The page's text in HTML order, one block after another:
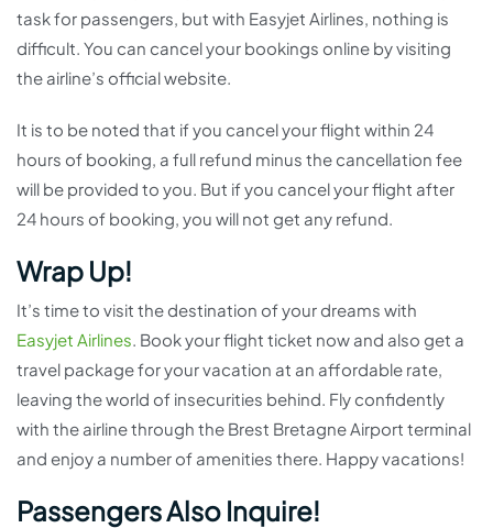
task for passengers, but with Easyjet Airlines, nothing is
difficult. You can cancel your bookings online by visiting
the airline’s official website.
It is to be noted that if you cancel your flight within 24
hours of booking, a full refund minus the cancellation fee
will be provided to you. But if you cancel your flight after
24 hours of booking, you will not get any refund.
Wrap Up!
It’s time to visit the destination of your dreams with
Easyjet Airlines. Book your flight ticket now and also get a
travel package for your vacation at an affordable rate,
leaving the world of insecurities behind. Fly confidently
with the airline through the Brest Bretagne Airport terminal
and enjoy a number of amenities there. Happy vacations!
Passengers Also Inquire!